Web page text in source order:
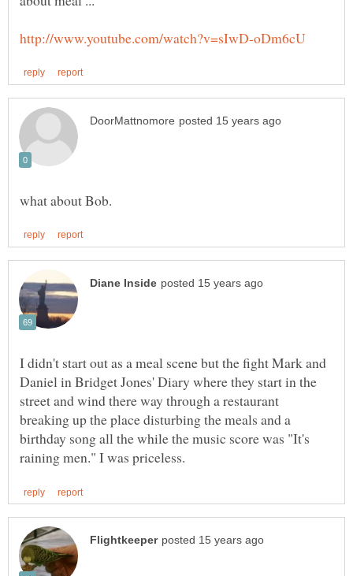
I didn't start out as a meal scene but the fight Mark and
Daniel in Bridget Jones' Diary where they start in the
street and wind there way through a restaurant
breaking up the place disturbing the meals and a
birthday song all the while the music score was "It's